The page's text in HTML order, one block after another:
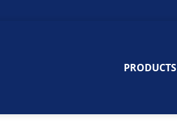
PRODUCTS